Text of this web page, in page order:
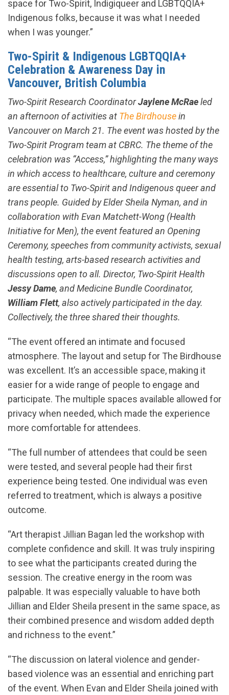
space for Two-Spirit, Indigiqueer and LGBTQQIA+
Indigenous folks, because it was what I needed
when I was younger.”
Two-Spirit & Indigenous LGBTQQIA+
Celebration & Awareness Day in
Vancouver, British Columbia
Two-Spirit Research CoordinatorJaylene McRaeled
an afternoon of activities at The Birdhousein
Vancouver on March 21. The event was hosted by the
Two-Spirit Program team at CBRC. The theme of the
celebration was “Access,” highlighting the many ways
in which access to healthcare, culture and ceremony
are essential to Two-Spirit and Indigenous queer and
trans people. Guided by Elder Sheila Nyman, and in
collaboration with Evan Matchett-Wong (Health
Initiative for Men), the event featured an Opening
Ceremony, speeches from community activists, sexual
health testing, arts-based research activities and
discussions open to all. Director, Two-Spirit Health
Jessy Dame, and Medicine Bundle Coordinator,
William Flett, also actively participated in the day.
Collectively, the three shared their thoughts.
“The event offered an intimate and focused
atmosphere. The layout and setup for The Birdhouse
was excellent. It’s an accessible space, making it
easier for a wide range of people to engage and
participate. The multiple spaces available allowed for
privacy when needed, which made the experience
more comfortable for attendees.
“The full number of attendees that could be seen
were tested, and several people had their first
experience being tested. One individual was even
referred to treatment, which is always a positive
outcome.
“Art therapist Jillian Bagan led the workshop with
complete confidence and skill. It was truly inspiring
to see what the participants created during the
session. The creative energy in the room was
palpable. It was especially valuable to have both
Jillian and Elder Sheila present in the same space, as
their combined presence and wisdom added depth
and richness to the event.”
“The discussion on lateral violence and gender-
based violence was an essential and enriching part
of the event. When Evan and Elder Sheila joined with